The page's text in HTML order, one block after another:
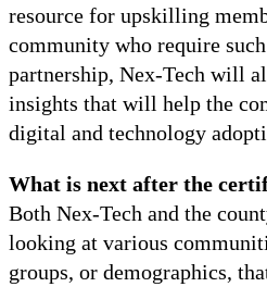
resource for upskilling
community who require
partnership, Nex-Tech will
insights that will help the
digital and technology
What is next after the
Both Nex-Tech and the
looking at various
groups, or demographics,